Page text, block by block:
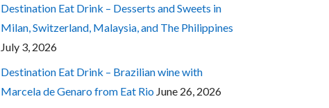
Destination Eat Drink – Desserts and Sweets in
Milan, Switzerland, Malaysia, and The Philippines
July 3, 2026
Destination Eat Drink – Brazilian wine with
Marcela de Genaro from Eat Rio June 26, 2026